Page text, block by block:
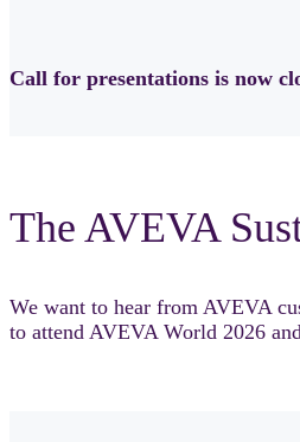
Call for presentations is now
The AVEVA
We want to hear from AVEVA
to attend AVEVA World 2026